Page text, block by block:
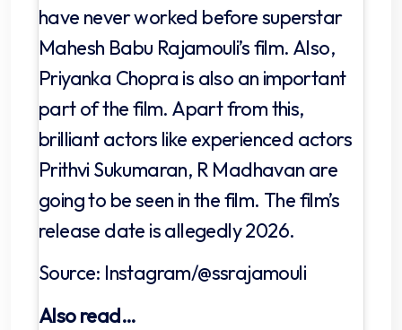
have never worked before superstar
Mahesh Babu Rajamouli’s film. Also,
Priyanka Chopra is also an important
part of the film. Apart from this,
brilliant actors like experienced actors
Prithvi Sukumaran, R Madhavan are
going to be seen in the film. The film’s
release date is allegedly 2026.
Source: Instagram/@ssrajamouli
Also read…